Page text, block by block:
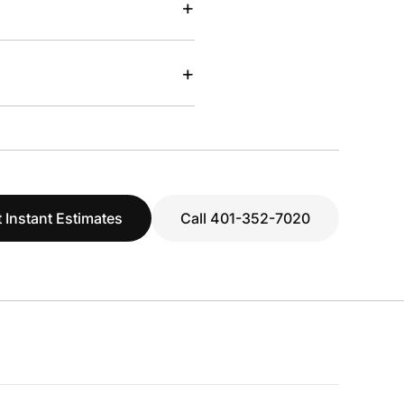
+
+
Instant Estimates Call 401-352-7020